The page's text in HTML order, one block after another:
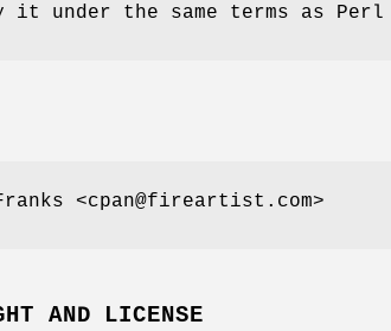
it under the same terms as
<cpan@fireartist.com>
AND LICENSE